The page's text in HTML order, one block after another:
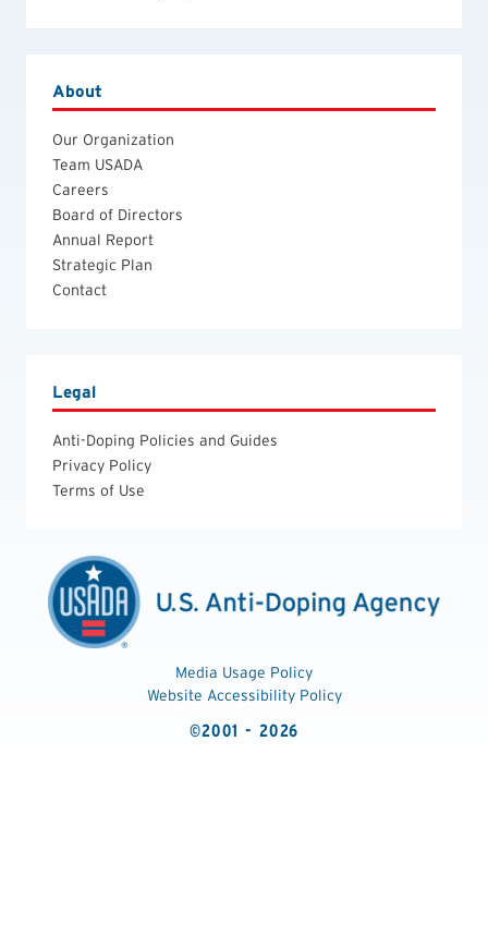
About
Our Organization
Team USADA
Careers
Board of Directors
Annual Report
Strategic Plan
Contact
Legal
Anti-Doping Policies and Guides
Privacy Policy
Terms of Use
Media Usage Policy
Website Accessibility Policy
©2001 - 2026